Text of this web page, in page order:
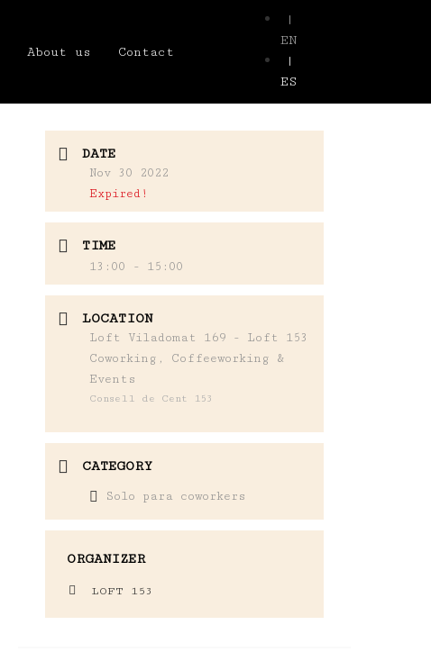
About us Contact
|
EN
|
ES
DATE
Nov 30 2022
Expired!
TIME
13:00 - 15:00
LOCATION
Loft Viladomat 169 - Loft 153
Coworking, Coffeeworking &
Events
Consell de Cent 153
CATEGORY
Solo para coworkers
ORGANIZER
LOFT 153